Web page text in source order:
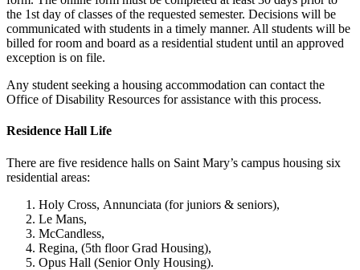
the 1st day of classes of the requested semester. Decisions will be
communicated with students in a timely manner. All students will be
billed for room and board as a residential student until an approved
exception is on file.
Any student seeking a housing accommodation can contact the
Office of Disability Resources for assistance with this process.
Residence Hall Life
There are five residence halls on Saint Mary’s campus housing six
residential areas:
Holy Cross, Annunciata (for juniors & seniors),
Le Mans,
McCandless,
Regina, (5th floor Grad Housing),
Opus Hall (Senior Only Housing).